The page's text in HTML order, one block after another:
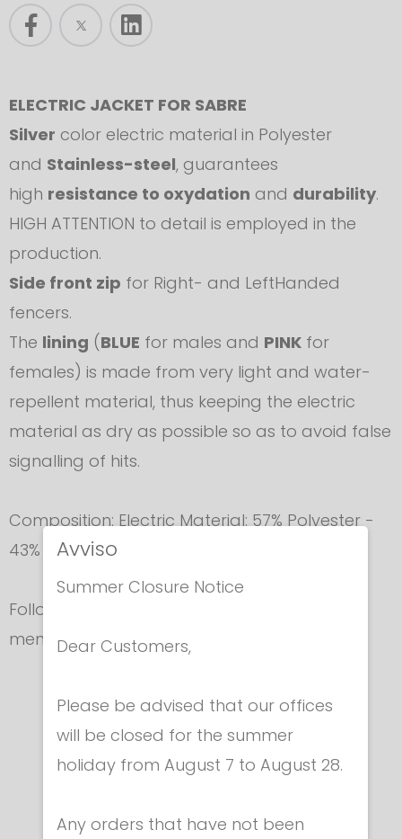
ELECTRIC JACKET FOR SABRE
Silver color electric material in Polyester
and Stainless-steel, guarantees
high resistance to oxydation and durability.
HIGH ATTENTION to detail is employed in the
production.
Side front zip for Right- and LeftHanded
fencers.
The lining (BLUE for males and PINK for
females) is made from very light and water-
repellent material, thus keeping the electric
material as dry as possible so as to avoid false
signalling of hits.
Composition: Electric Material: 57% Polyester -
43% Nickel Lining: 100% Polyester
Follow accurately
mentioned in the lable.
In the same category
Avviso
Summer Closure Notice
Dear Customers,
Please be advised that our offices
will be closed for the summer
holiday from August 7 to August 28.
Any orders that have not been